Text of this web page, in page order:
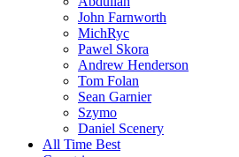
John Farnworth
MichRyc
Pawel Skora
Andrew Henderson
Tom Folan
Sean Garnier
Szymo
Daniel Scenery
All Time Best